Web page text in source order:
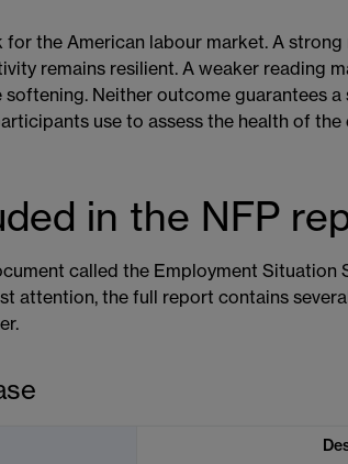
for the American labour market. A
remains resilient. A weaker reading
Neither outcome guarantees
use to assess the health of the
in the NFP
called the Employment Situation
attention, the full report contains